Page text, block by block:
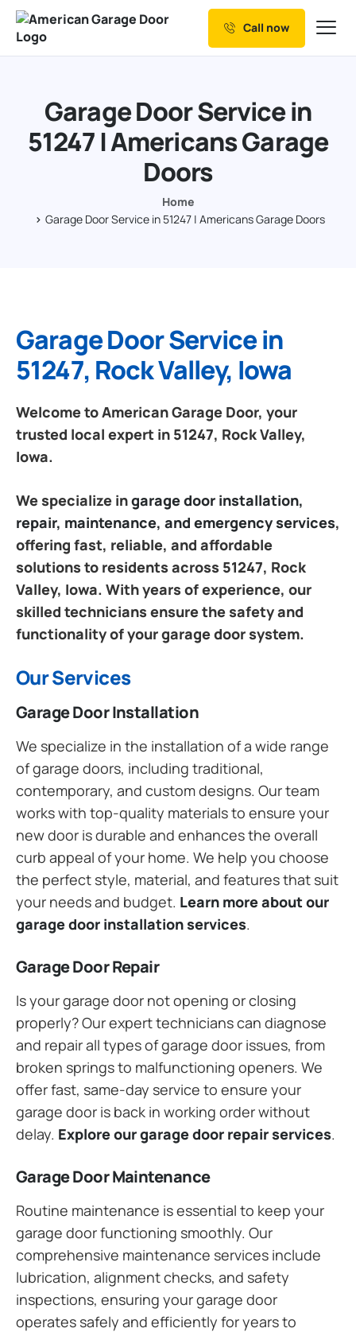
Our Services
Resources
Service Areas
Call now
Garage Door Service in
51247 | Americans Garage
Doors
Home
Garage Door Service in 51247 | Americans Garage Doors
Garage Door Service in
51247, Rock Valley, Iowa
Welcome to American Garage Door, your
trusted local expert in 51247, Rock Valley,
Iowa.
We specialize ingarage door installation,
repair, maintenance, and emergency services,
offering fast, reliable, and affordable
solutions to residents across 51247, Rock
Valley, Iowa. With years of experience, our
skilled technicians ensure the safety and
functionality of your garage door system.
Our Services
Garage Door Installation
We specialize in the installation of a wide range
of garage doors, including traditional,
contemporary, and custom designs. Our team
works with top-quality materials to ensure your
new door is durable and enhances the overall
curb appeal of your home. We help you choose
the perfect style, material, and features that suit
your needs and budget. Learn more about our
garage door installation services.
Garage Door Repair
Is your garage door not opening or closing
properly? Our expert technicians can diagnose
and repair all types of garage door issues, from
broken springs to malfunctioning openers. We
offer fast, same-day service to ensure your
garage door is back in working order without
delay. Explore our garage door repair services.
Garage Door Maintenance
Routine maintenance is essential to keep your
garage door functioning smoothly. Our
comprehensive maintenance services include
lubrication, alignment checks, and safety
inspections, ensuring your garage door
operates safely and efficiently for years to